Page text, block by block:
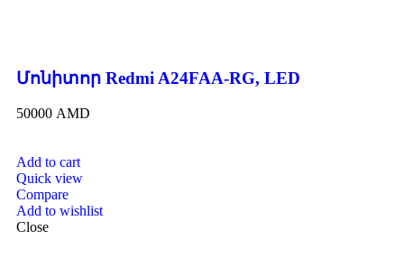
Մոնիտոր Redmi A24FAA-RG, LED
50000 AMD
Add to cart
Quick view
Compare
Add to wishlist
Close